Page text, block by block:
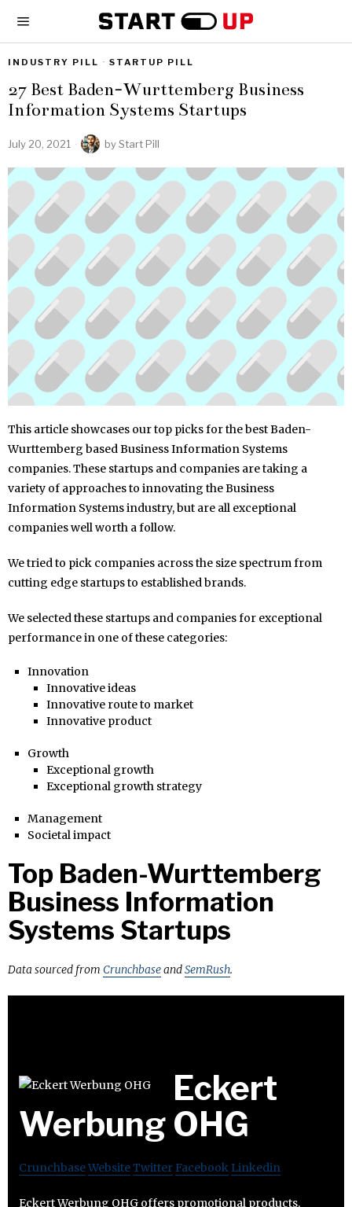
INDUSTRY PILL · STARTUP PILL
27 Best Baden-Wurttemberg Business
Information Systems Startups
July 20, 2021 byStart Pill
This article showcases our top picks for the best Baden-
Wurttemberg based Business Information Systems
companies. These startups and companies are taking a
variety of approaches to innovating the Business
Information Systems industry, but are all exceptional
companies well worth a follow.
We tried to pick companies across the size spectrum from
cutting edge startups to established brands.
We selected these startups and companies for exceptional
performance in one of these categories:
Innovation
Innovative ideas
Innovative route to market
Innovative product
Growth
Exceptional growth
Exceptional growth strategy
Management
Societal impact
Top Baden-Wurttemberg
Business Information
Systems Startups
Data sourced from CrunchbaseandSemRush.
Eckert
Werbung OHG
CrunchbaseWebsiteTwitter Facebook Linkedin
Eckert Werbung OHG offers promotional products,